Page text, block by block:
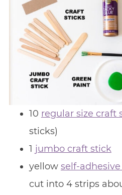
10 regular size craft
sticks)
1 jumbo craft stick
yellow self-
cut into 4 strips